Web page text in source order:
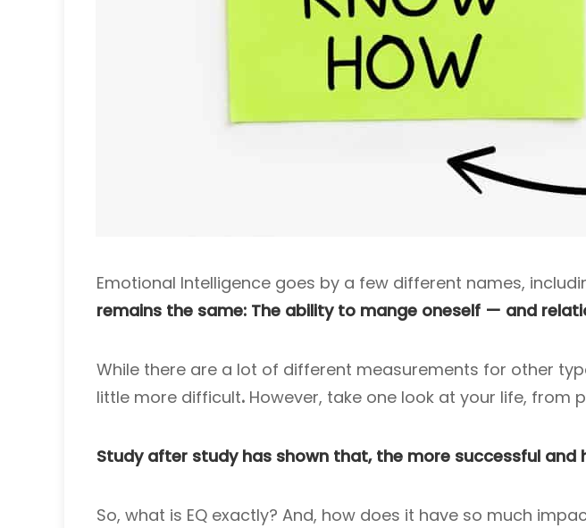
Emotional Intelligence goes by a few different names,
remains the same: The ability to mange oneself — and
While there are a lot of different measurements for other
little more difficult. However, take one look at your life, from
Study after study has shown that, the more successful and
So, what is EQ exactly? And, how does it have so much